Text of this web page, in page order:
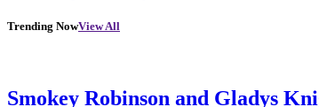
Trending NowView All
Smokey Robinson and Gladys